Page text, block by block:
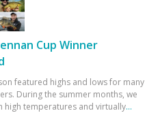
Cup Winner
featured highs and lows for many
During the summer months, we
high temperatures and virtually...